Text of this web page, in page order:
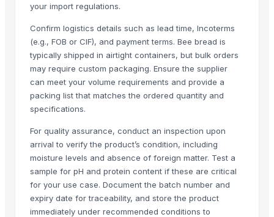
Men's Black Paralite Flip-flops
Activate C H M Carbon Blocks
Men's Vertex Plus Brown Flip Flops
Men's Paragon Max Black Flip- Flops
Litho Stock
Men's Paragon Max Tan Formal Shoes
Paragon Max E9581 Gents Shoes
Aluminium Coil
Silver Impregnated Activated Carbon
Men's Sandwich Cushion Casual Flip Flops
Aluminium Sheet
Maras Salt
your import regulations.
Confirm logistics details such as lead time, Incoterms
(e.g., FOB or CIF), and payment terms. Bee bread is
typically shipped in airtight containers, but bulk orders
may require custom packaging. Ensure the supplier
can meet your volume requirements and provide a
packing list that matches the ordered quantity and
specifications.
For quality assurance, conduct an inspection upon
arrival to verify the product’s condition, including
moisture levels and absence of foreign matter. Test a
sample for pH and protein content if these are critical
for your use case. Document the batch number and
expiry date for traceability, and store the product
immediately under recommended conditions to